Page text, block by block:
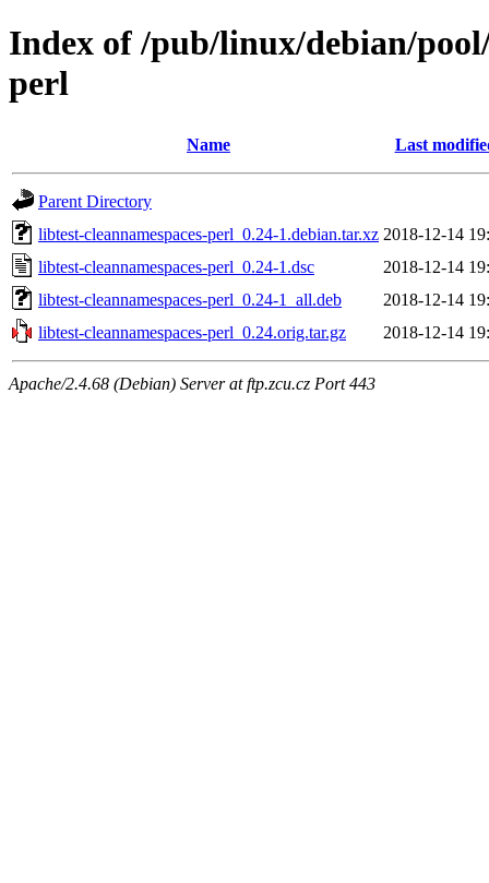
Index of /pub/linux/debian/
perl
Name Last
Parent Directory
libtest-cleannamespaces-perl_0.24-1.debian.tar.xz 2018-12-14
libtest-cleannamespaces-perl_0.24-1.dsc
2018-12-14
libtest-cleannamespaces-perl_0.24-1_all.deb
2018-12-14
libtest-cleannamespaces-perl_0.24.orig.tar.gz
2018-12-14
Apache/2.4.68 (Debian) Server at ftp.zcu.cz Port 443